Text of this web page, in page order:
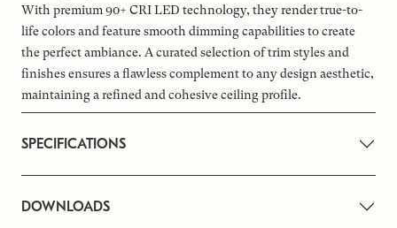
With premium 90+ CRI LED technology, they render true-to-
life colors and feature smooth dimming capabilities to create
the perfect ambiance. A curated selection of trim styles and
finishes ensures a flawless complement to any design aesthetic,
maintaining a refined and cohesive ceiling profile.
SPECIFICATIONS
DOWNLOADS